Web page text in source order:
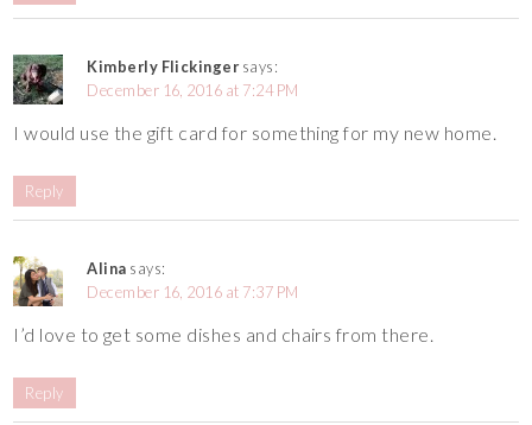
Kimberly Flickinger says:
December 16, 2016 at 7:24 PM
I would use the gift card for something for my new home.
Reply
Alina says:
December 16, 2016 at 7:37 PM
I’d love to get some dishes and chairs from there.
Reply